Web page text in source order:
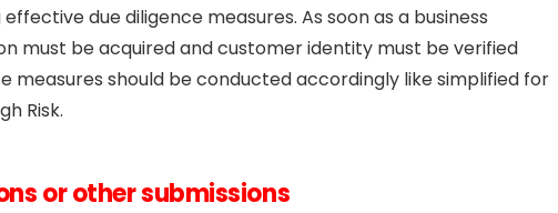
due diligence measures. As soon as a business
must be acquired and customer identity must be verified
measures should be conducted accordingly like simplified for
Risk.
or other submissions